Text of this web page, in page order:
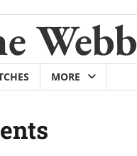
Webb
MORE